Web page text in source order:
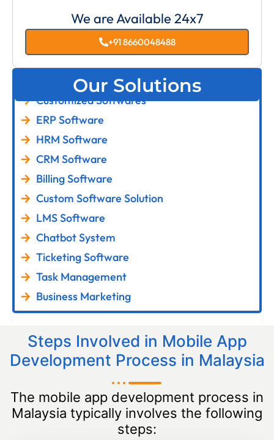
We are Available 24x7
+91 8660048488
Our Solutions
Customized Softwares
ERP Software
HRM Software
CRM Software
Billing Software
Custom Software Solution
LMS Software
Chatbot System
Ticketing Software
Task Management
Business Marketing
Steps Involved in Mobile App
Development Process in Malaysia
The mobile app development process in
Malaysia typically involves the following
steps: